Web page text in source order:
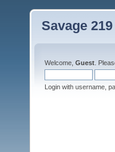
Savage
Welcome, Guest .
Login with username,